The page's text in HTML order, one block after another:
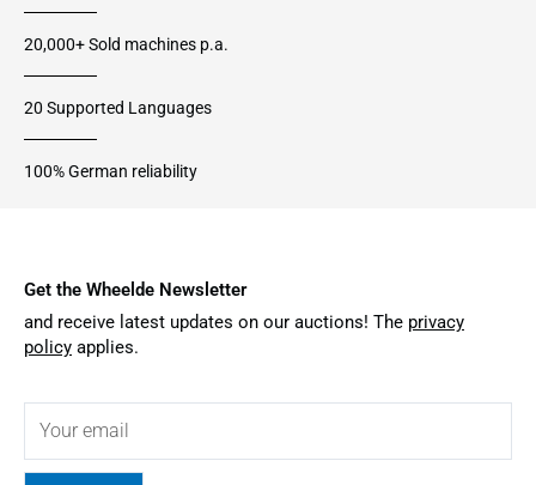
20,000+ Sold machines p.a.
20 Supported Languages
100% German reliability
Get the Wheelde Newsletter
and receive latest updates on our auctions! The privacy
policy applies.